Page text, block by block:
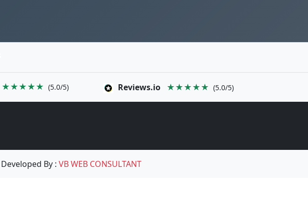
★★★★★ (5.0/5) Reviews.io ★★★★★ (5.0/5)
Developed By :VB WEB CONSULTANT